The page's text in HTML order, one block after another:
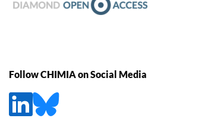
Follow CHIMIA on Social Media